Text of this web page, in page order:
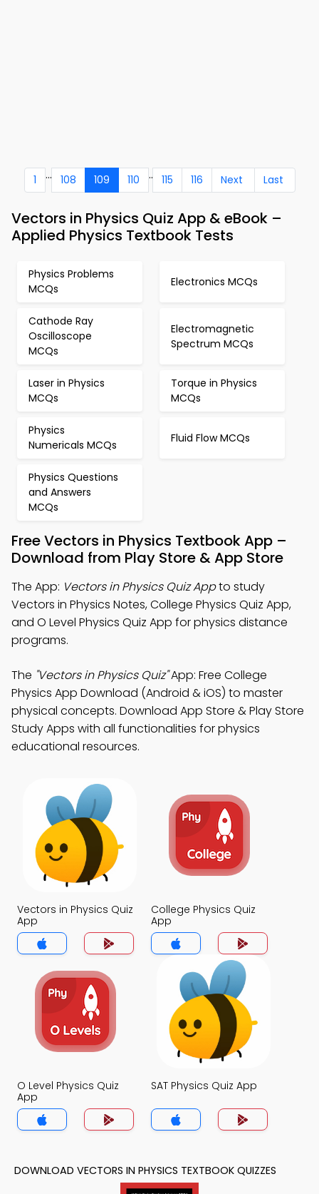
1 ... 108 109 110 .. 115 116 Next Last
Vectors in Physics Quiz App & eBook –
Applied Physics Textbook Tests
Physics Problems
MCQs
Electronics MCQs
Cathode Ray
Oscilloscope
MCQs
Electromagnetic
Spectrum MCQs
Laser in Physics
MCQs
Torque in Physics
MCQs
Physics
Numericals MCQs
Fluid Flow MCQs
Physics Questions
and Answers
MCQs
Free Vectors in Physics Textbook App –
Download from Play Store & App Store
The App: Vectors in Physics Quiz Appto study
Vectors in Physics Notes, College Physics Quiz App,
and O Level Physics Quiz App for physics distance
programs.
The "Vectors in Physics Quiz"App: Free College
Physics App Download (Android & iOS) to master
physical concepts. Download App Store & Play Store
Study Apps with all functionalities for physics
educational resources.
Vectors in Physics Quiz
App
College Physics Quiz
App
O Level Physics Quiz
App
SAT Physics Quiz App
DOWNLOAD VECTORS IN PHYSICS TEXTBOOK QUIZZES